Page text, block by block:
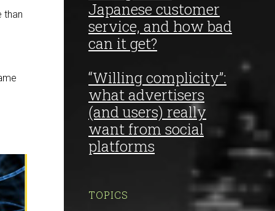
than
Japanese customer
service, and how bad
can it get?
“Willing complicity”:
what advertisers
(and users) really
want from social
platforms
TOPICS